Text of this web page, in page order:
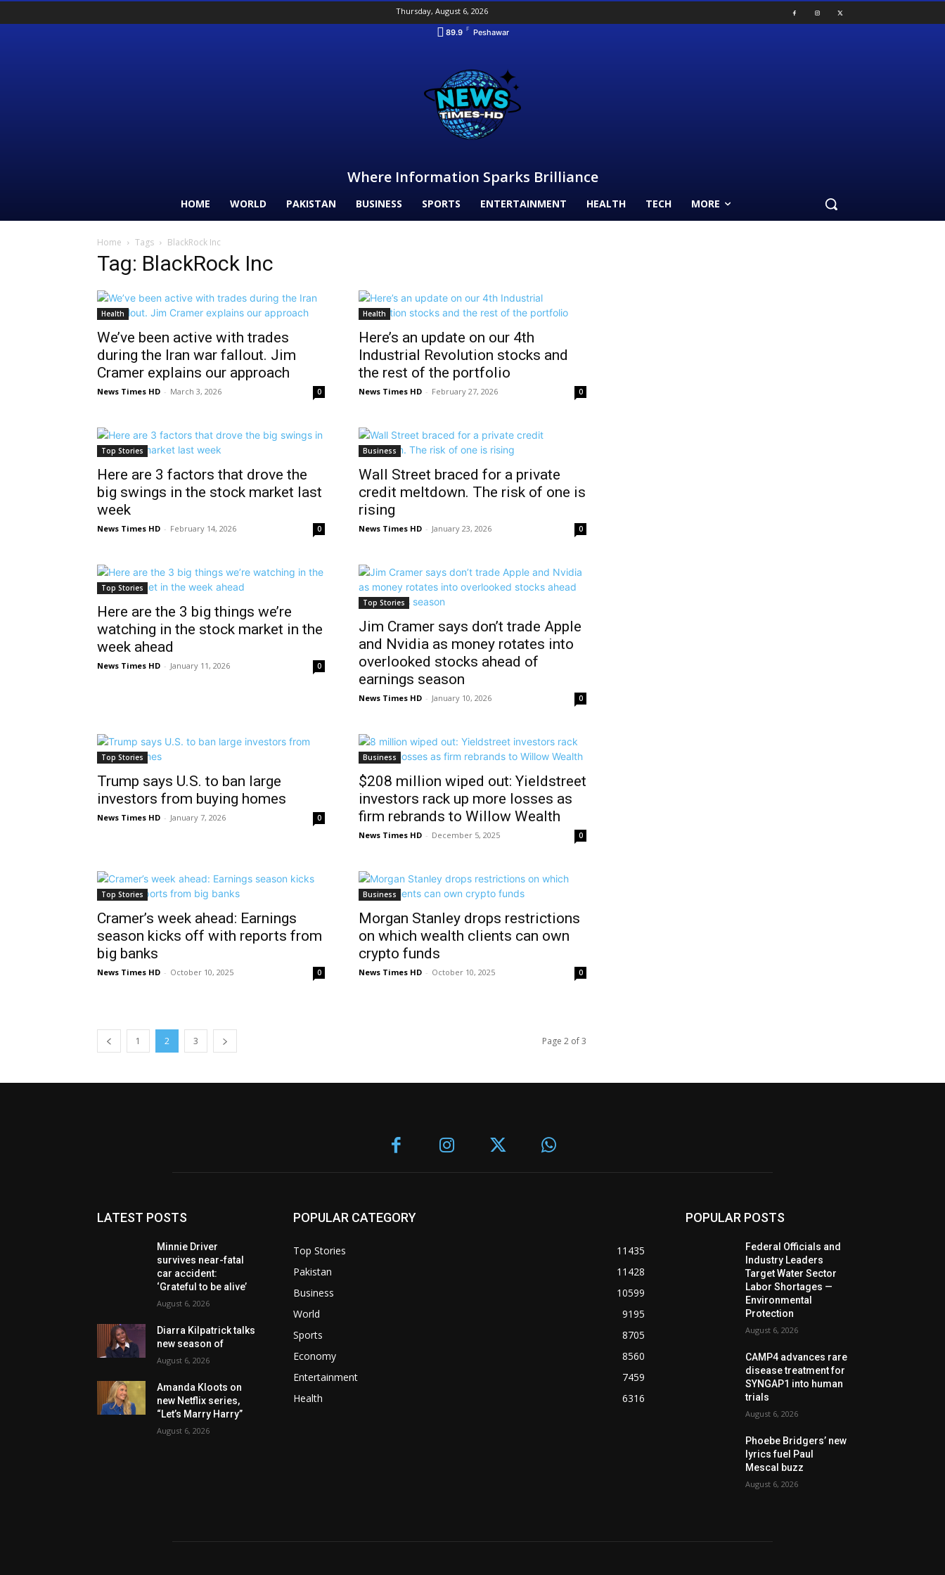
Thursday, August 6, 2026
89.9 F Peshawar
Where Information Sparks Brilliance
HOME WORLD PAKISTAN BUSINESS SPORTS ENTERTAINMENT HEALTH TECH MORE
Home Tags BlackRock Inc
Tag: BlackRock Inc
Health
We’ve been active with trades
during the Iran war fallout. Jim
Cramer explains our approach
News Times HD - March 3, 2026 0
Health
Here’s an update on our 4th
Industrial Revolution stocks and
the rest of the portfolio
News Times HD - February 27, 2026 0
Top Stories
Here are 3 factors that drove the
big swings in the stock market last
week
News Times HD - February 14, 2026 0
Business
Wall Street braced for a private
credit meltdown. The risk of one is
rising
News Times HD - January 23, 2026 0
Top Stories
Here are the 3 big things we’re
watching in the stock market in the
week ahead
News Times HD - January 11, 2026 0
Top Stories
Jim Cramer says don’t trade Apple
and Nvidia as money rotates into
overlooked stocks ahead of
earnings season
News Times HD - January 10, 2026 0
Top Stories
Trump says U.S. to ban large
investors from buying homes
News Times HD - January 7, 2026 0
Business
$208 million wiped out: Yieldstreet
investors rack up more losses as
firm rebrands to Willow Wealth
News Times HD - December 5, 2025 0
Top Stories
Cramer’s week ahead: Earnings
season kicks off with reports from
big banks
News Times HD - October 10, 2025 0
Business
Morgan Stanley drops restrictions
on which wealth clients can own
crypto funds
News Times HD - October 10, 2025 0
1 2 3 Page 2 of 3
LATEST POSTS
Minnie Driver
survives near-fatal
car accident:
‘Grateful to be alive’
August 6, 2026
Diarra Kilpatrick talks
new season of
August 6, 2026
Amanda Kloots on
new Netflix series,
“Let’s Marry Harry”
August 6, 2026
POPULAR CATEGORY
Top Stories
11435
Pakistan
11428
Business
10599
World
9195
Sports
8705
Economy
8560
Entertainment
7459
Health
6316
POPULAR POSTS
Federal Officials and
Industry Leaders
Target Water Sector
Labor Shortages —
Environmental
Protection
August 6, 2026
CAMP4 advances rare
disease treatment for
SYNGAP1 into human
trials
August 6, 2026
Phoebe Bridgers’ new
lyrics fuel Paul
Mescal buzz
August 6, 2026